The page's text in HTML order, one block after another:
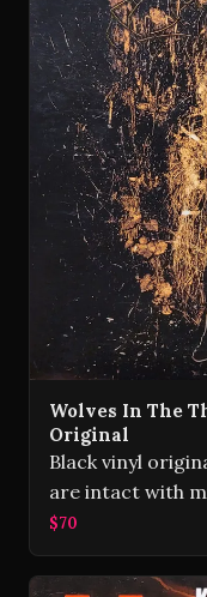
Wolves In The
Original
Black vinyl
are intact with
$70